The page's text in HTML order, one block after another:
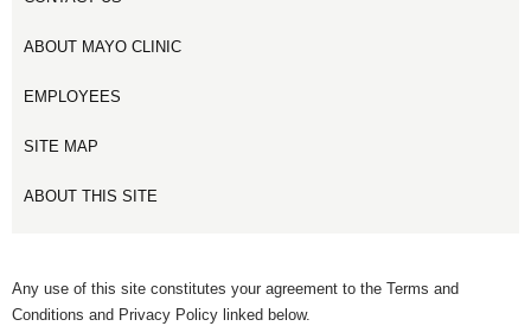
ABOUT MAYO CLINIC
EMPLOYEES
SITE MAP
ABOUT THIS SITE
Any use of this site constitutes your agreement to the Terms and
Conditions and Privacy Policy linked below.